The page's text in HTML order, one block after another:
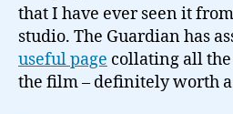
that I have ever seen it
studio. The Guardian has
useful page collating all
the film – definitely worth